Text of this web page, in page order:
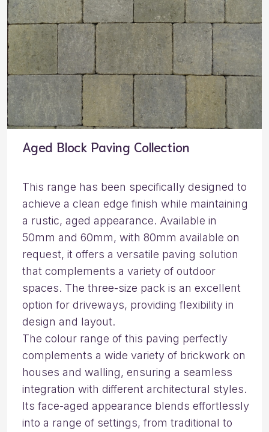
Aged Block Paving Collection
This range has been specifically designed to
achieve a clean edge finish while maintaining
a rustic, aged appearance. Available in
50mm and 60mm, with 80mm available on
request, it offers a versatile paving solution
that complements a variety of outdoor
spaces. The three-size pack is an excellent
option for driveways, providing flexibility in
design and layout.
The colour range of this paving perfectly
complements a wide variety of brickwork on
houses and walling, ensuring a seamless
integration with different architectural styles.
Its face-aged appearance blends effortlessly
into a range of settings, from traditional to